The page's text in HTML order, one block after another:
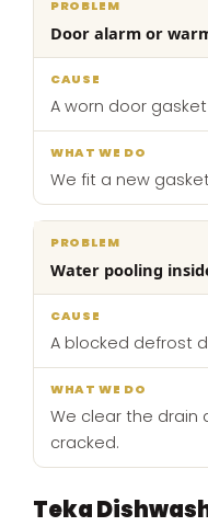
Door alarm or
A worn door
We fit a new
Water pooling
A blocked defrost
We clear the drain
cracked.
Teka